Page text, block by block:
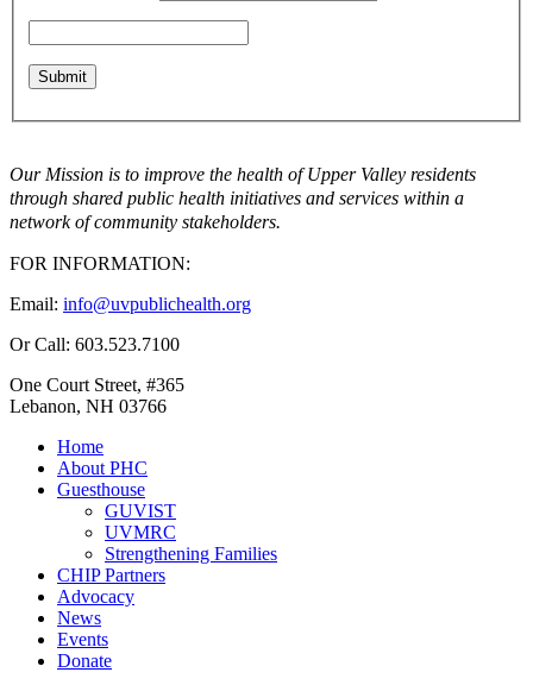
Our Mission is to improve the health of Upper Valley residents
through shared public health initiatives and services within a
network of community stakeholders.
FOR INFORMATION:
Email: info@uvpublichealth.org
Or Call: 603.523.7100
One Court Street, #365
Lebanon, NH 03766
Home
About PHC
Guesthouse
GUVIST
UVMRC
Strengthening Families
CHIP Partners
Advocacy
News
Events
Donate